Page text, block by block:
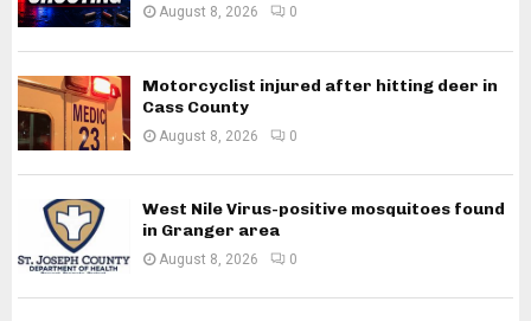
August 8, 2026 0
Motorcyclist injured after hitting deer in
Cass County
August 8, 2026 0
West Nile Virus-positive mosquitoes found
in Granger area
August 8, 2026 0